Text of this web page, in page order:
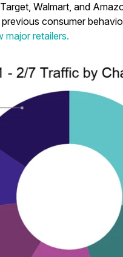
Walmart, and
consumer
major retailers.